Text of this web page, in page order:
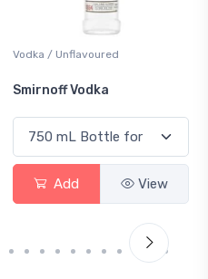
Vodka / Unflavoured
Smirnoff Vodka
Add View